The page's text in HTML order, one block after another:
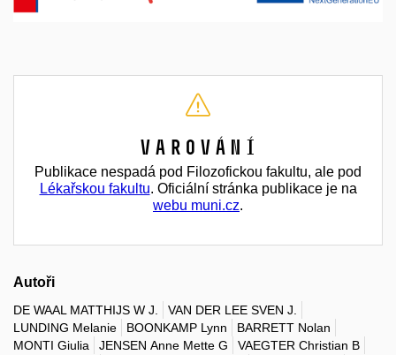
Varování
Publikace nespadá pod Filozofickou fakultu, ale pod
Lékařskou fakultu. Oficiální stránka publikace je na
webu muni.cz.
Autoři
DE WAAL MATTHIJS W J.
VAN DER LEE SVEN J.
LUNDING Melanie
BOONKAMP Lynn
BARRETT Nolan
MONTI Giulia
JENSEN Anne Mette G
VAEGTER Christian B